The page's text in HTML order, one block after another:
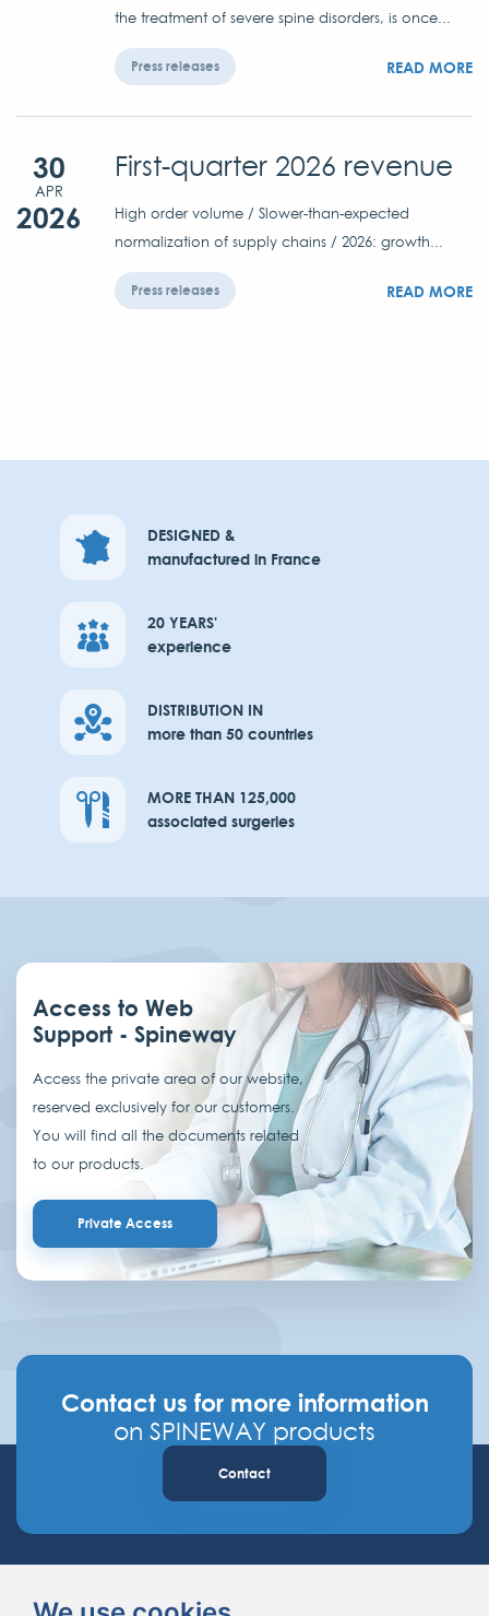
the treatment of severe spine disorders, is once...
Press releases READ MORE
30
APR
2026
First-quarter 2026 revenue
High order volume / Slower-than-expected
normalization of supply chains / 2026: growth...
Press releases READ MORE
DESIGNED &
manufactured in France
20 YEARS'
experience
DISTRIBUTION IN
more than 50 countries
MORE THAN 125,000
associated surgeries
Access to Web
Support - Spineway
Access the private area of our website,
reserved exclusively for our customers.
You will find all the documents related
to our products.
Private Access
Contact us for more information
on SPINEWAY products
Contact